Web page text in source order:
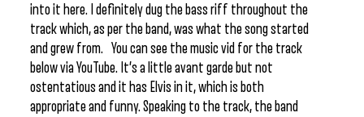
into it here. I definitely dug the bass riff throughout the
track which, as per the band, was what the song started
and grew from. You can see the music vid for the track
below via YouTube. It’s a little avant garde but not
ostentatious and it has Elvis in it, which is both
appropriate and funny. Speaking to the track, the band